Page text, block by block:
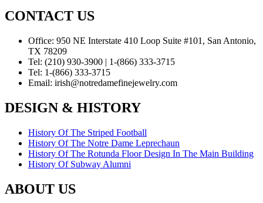
CONTACT US
Office: 950 NE Interstate 410 Loop Suite #101, San Antonio,
TX 78209
Tel: (210) 930-3900 | 1-(866) 333-3715
Tel: 1-(866) 333-3715
Email: irish@notredamefinejewelry.com
DESIGN & HISTORY
History Of The Striped Football
History Of The Notre Dame Leprechaun
History Of The Rotunda Floor Design In The Main Building
History Of Subway Alumni
ABOUT US